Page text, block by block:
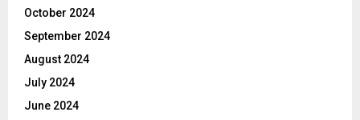
October 2024
September 2024
August 2024
July 2024
June 2024